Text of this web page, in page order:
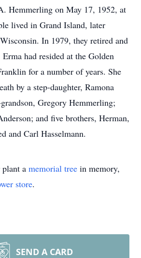
Hemmerling on May 17, 1952, at
lived in Grand Island, later
In 1979, they retired and
had resided at the Golden
for a number of years. She
by a step-daughter, Ramona
Gregory Hemmerling;
and five brothers, Herman,
and Carl Hasselmann.
plant a memorial tree in memory,
store.
SEND A CARD